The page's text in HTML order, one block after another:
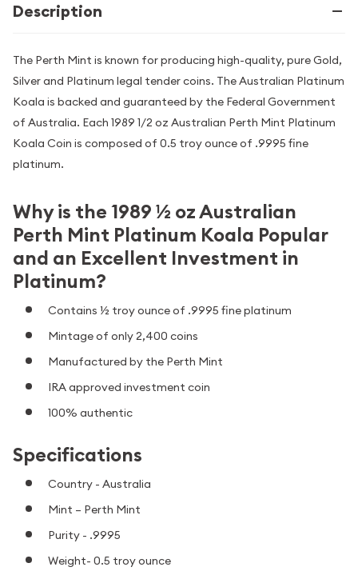
Description
The Perth Mint is known for producing high-quality, pure Gold,
Silver and Platinum legal tender coins. The Australian Platinum
Koala is backed and guaranteed by the Federal Government
of Australia. Each 1989 1/2 oz Australian Perth Mint Platinum
Koala Coin is composed of 0.5 troy ounce of .9995 fine
platinum.
Why is the 1989 ½ oz Australian
Perth Mint Platinum Koala Popular
and an Excellent Investment in
Platinum?
Contains ½ troy ounce of .9995 fine platinum
Mintage of only 2,400 coins
Manufactured by the Perth Mint
IRA approved investment coin
100% authentic
Specifications
Country - Australia
Mint – Perth Mint
Purity - .9995
Weight- 0.5 troy ounce